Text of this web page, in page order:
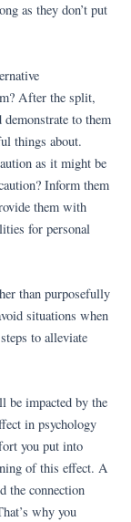
as they don’t put
After the split,
to them
things about.
as it might be
Inform them
them with
for personal
than purposefully
situations when
to alleviate
be impacted by the
in psychology
you put into
of this effect. A
the connection
why you